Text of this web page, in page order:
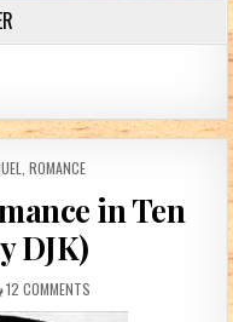
font size.
font size.font size.
ROMANCE
in Ten
DJK)
12 COMMENTS